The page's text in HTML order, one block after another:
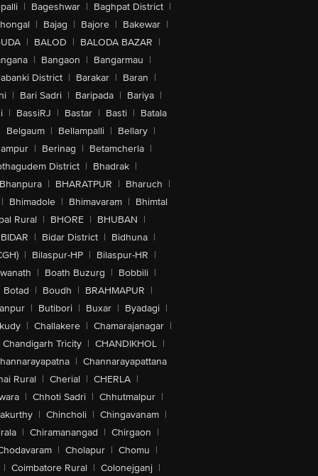
| Bageshwar | Baghpat District |
| Bajag | Bajore | Bakewar |
| BALOD | BALODA BAZAR |
| Bangaon | Bangarmau |
District | Barakar | Baran |
| Bari Sadri | Baripada | Bariya |
| BassiRJ | Bastar | Basti | Batala
Belgaum | Bellampalli | Bellary |
| Berinag | Betamcherla |
District | Bhadrak |
Bhanpura | BHARATPUR | Bharuch |
| Bhimadole | Bhimavaram | Bhimtal
Rural | BHORE | BHUBAN |
BIDAR | Bidar District | Bidhuna |
| Bilaspur-HP | Bilaspur-HR |
| Boath Buzurg | Bobbili |
Botad | Boudh | BRAHMAPUR |
| Butibori | Buxar | Byadagi |
| Challakere | Chamarajanagar |
Chandigarh Tricity | CHANDIKHOL |
| Channarayapattana
Rural | Cherial | CHERLA |
| Chhoti Sadri | Chhutmalpur |
| Chincholi | Chingavanam |
| Chiramanangad | Chirgaon |
| Cholapur | Chomu |
| Coimbatore Rural | Colonejganj |